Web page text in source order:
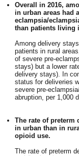
Overall in 2016,
in urban areas had
eclampsia/
than patients living
Among delivery
patients in rural
of severe pre-
stays) but a lower
delivery stays). In
status for deliveries
severe pre-
abruption, per 1,000
The rate of preterm
in urban than in
opioid use.
The rate of preterm